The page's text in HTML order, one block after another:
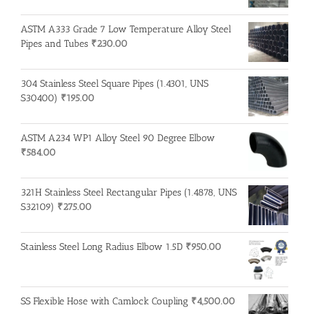
ASTM A333 Grade 7 Low Temperature Alloy Steel
Pipes and Tubes ₹230.00
304 Stainless Steel Square Pipes (1.4301, UNS
S30400) ₹195.00
ASTM A234 WP1 Alloy Steel 90 Degree Elbow
₹584.00
321H Stainless Steel Rectangular Pipes (1.4878, UNS
S32109) ₹275.00
Stainless Steel Long Radius Elbow 1.5D ₹950.00
SS Flexible Hose with Camlock Coupling ₹4,500.00